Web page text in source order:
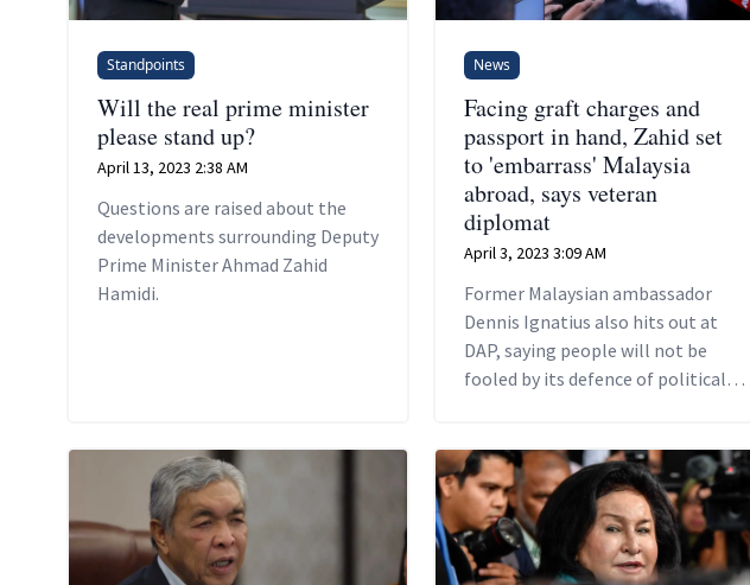
Standpoints
Will the real prime minister
please stand up?
April 13, 2023 2:38 AM
Questions are raised about the
developments surrounding Deputy
Prime Minister Ahmad Zahid
Hamidi.
News
Facing graft charges and
passport in hand, Zahid set
to 'embarrass' Malaysia
abroad, says veteran
diplomat
April 3, 2023 3:09 AM
Former Malaysian ambassador
Dennis Ignatius also hits out at
DAP, saying people will not be
fooled by its defence of political